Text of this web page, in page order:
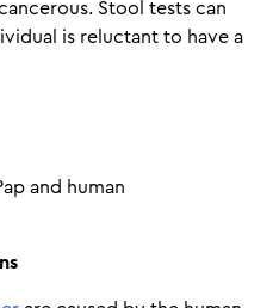
Stool tests can
is reluctant to have a
and human